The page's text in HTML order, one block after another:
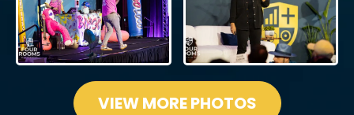
VIEW MORE PHOTOS